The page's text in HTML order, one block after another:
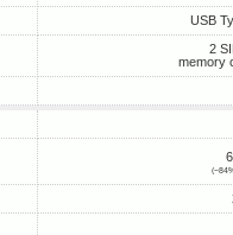
USB
2
memory